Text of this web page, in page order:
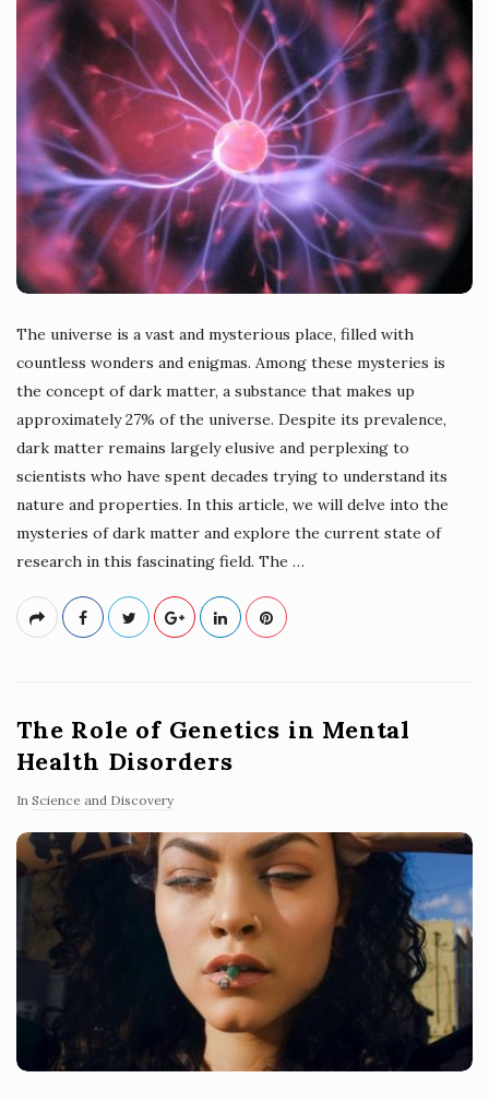
The universe is a vast and mysterious place, filled with
countless wonders and enigmas. Among these mysteries is
the concept of dark matter, a substance that makes up
approximately 27% of the universe. Despite its prevalence,
dark matter remains largely elusive and perplexing to
scientists who have spent decades trying to understand its
nature and properties. In this article, we will delve into the
mysteries of dark matter and explore the current state of
research in this fascinating field. The …
The Role of Genetics in Mental
Health Disorders
In Science and Discovery